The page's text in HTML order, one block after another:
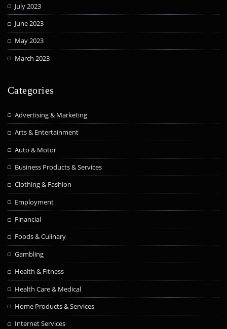
July 2023
June 2023
May 2023
March 2023
Categories
Advertising & Marketing
Arts & Entertainment
Auto & Motor
Business Products & Services
Clothing & Fashion
Employment
Financial
Foods & Culinary
Gambling
Health & Fitness
Health Care & Medical
Home Products & Services
Internet Services